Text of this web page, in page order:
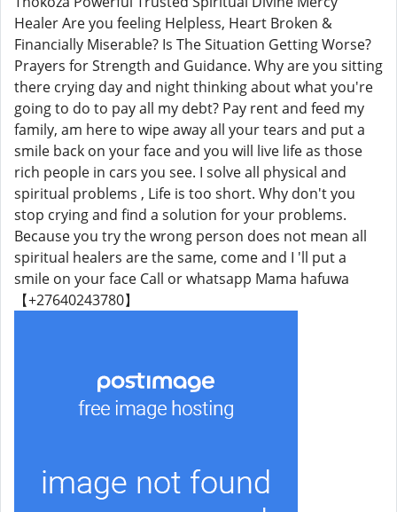
Healer Are you feeling Helpless, Heart Broken &
Financially Miserable? Is The Situation Getting Worse?
Prayers for Strength and Guidance. Why are you sitting
there crying day and night thinking about what you're
going to do to pay all my debt? Pay rent and feed my
family, am here to wipe away all your tears and put a
smile back on your face and you will live life as those
rich people in cars you see. I solve all physical and
spiritual problems , Life is too short. Why don't you
stop crying and find a solution for your problems.
Because you try the wrong person does not mean all
spiritual healers are the same, come and I 'll put a
smile on your face Call or whatsapp Mama hafuwa
【+27640243780】